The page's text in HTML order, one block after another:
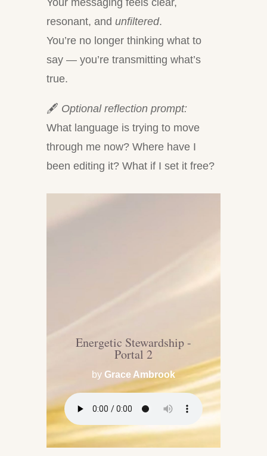
Your messaging feels clear,
resonant, andunfiltered.
You’re no longer thinking what to
say — you’re transmitting what’s
true.
🖋 Optional reflection prompt:
What language is trying to move
through me now? Where have I
been editing it? What if I set it free?
Energetic Stewardship -
Portal 2
by Grace Ambrook